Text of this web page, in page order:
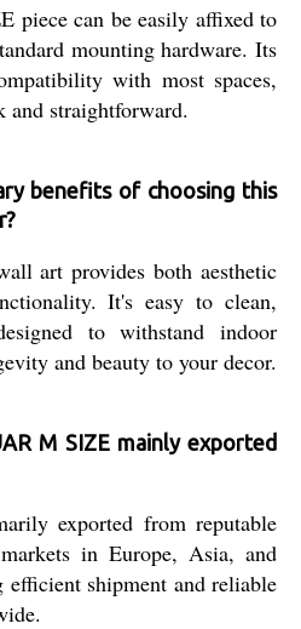
piece can be easily affixed to
mounting hardware. Its
with most spaces,
straightforward.
benefits of choosing this
art provides both aesthetic
It's easy to clean,
to withstand indoor
and beauty to your decor.
M SIZE mainly exported
exported from reputable
in Europe, Asia, and
shipment and reliable